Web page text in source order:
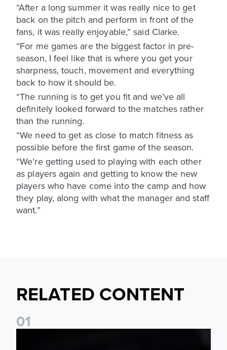
“After a long summer it was really nice to get
back on the pitch and perform in front of the
fans, it was really enjoyable,” said Clarke.
“For me games are the biggest factor in pre-
season, I feel like that is where you get your
sharpness, touch, movement and everything
back to how it should be.
“The running is to get you fit and we’ve all
definitely looked forward to the matches rather
than the running.
“We need to get as close to match fitness as
possible before the first game of the season.
“We’re getting used to playing with each other
as players again and getting to know the new
players who have come into the camp and how
they play, along with what the manager and staff
want.”
RELATED CONTENT
01
Daniel Farke: The boys have worked so hard